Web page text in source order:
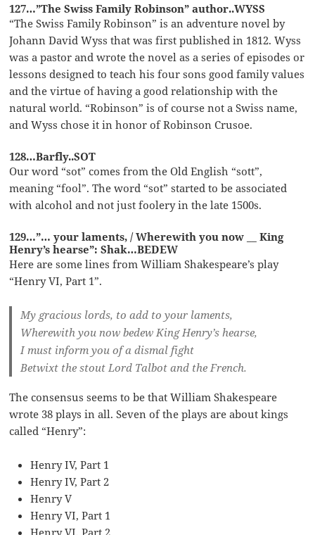
127…”The Swiss Family Robinson” author..WYSS
“The Swiss Family Robinson” is an adventure novel by
Johann David Wyss that was first published in 1812. Wyss
was a pastor and wrote the novel as a series of episodes or
lessons designed to teach his four sons good family values
and the virtue of having a good relationship with the
natural world. “Robinson” is of course not a Swiss name,
and Wyss chose it in honor of Robinson Crusoe.
128…Barfly..SOT
Our word “sot” comes from the Old English “sott”,
meaning “fool”. The word “sot” started to be associated
with alcohol and not just foolery in the late 1500s.
129…”… your laments, / Wherewith you now __ King
Henry’s hearse”: Shak…BEDEW
Here are some lines from William Shakespeare’s play
“Henry VI, Part 1”.
My gracious lords, to add to your laments,
Wherewith you now bedew King Henry’s hearse,
I must inform you of a dismal fight
Betwixt the stout Lord Talbot and the French.
The consensus seems to be that William Shakespeare
wrote 38 plays in all. Seven of the plays are about kings
called “Henry”:
Henry IV, Part 1
Henry IV, Part 2
Henry V
Henry VI, Part 1
Henry VI, Part 2